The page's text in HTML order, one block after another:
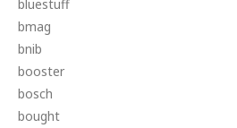
bluestuff
bmag
bnib
booster
bosch
bought